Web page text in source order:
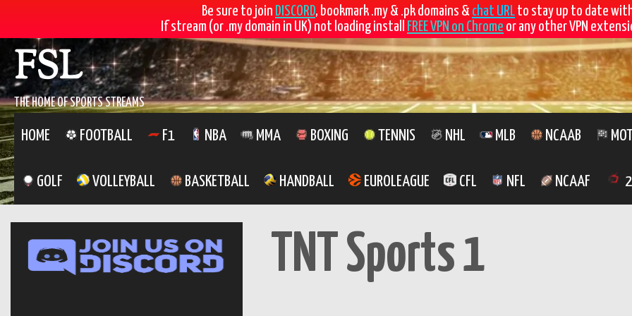
Be sure to join DISCORD, bookmark .my & .pk domains & chat URL to stay up to date
If stream (or .my domain in UK) not loading install
FREE VPN on Chrome or any other VPN
Skip
to
contentFSL
THE HOME OF SPORTS STREAMS
HOME FOOTBALL F1 NBA MMA BOXING TENNIS NHL MLB NCAAB
GOLF VOLLEYBALL BASKETBALL HANDBALL EUROLEAGUE CFL NFL NCAAF
TNT Sports 1